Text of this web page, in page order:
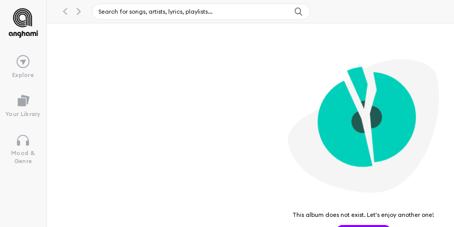
Explore
Your Library
Mood &
Genre
This album does not exist. Let's enjoy another one!